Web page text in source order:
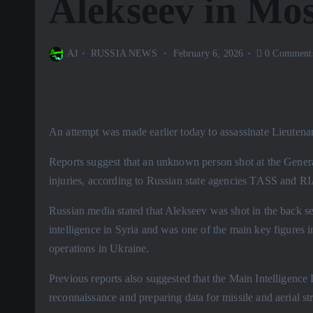
Alekseev in
AJ RUSSIA NEWS February 6, 2026 0
An attempt was made earlier today to assassinate
Reports suggest that an unknown person shot at the
injuries, according to Russian state agencies TASS and
Russian media stated that Alekseev was shot in the back
intelligence in Syria and was one of the main key figures
operations in Ukraine.
Previous reports also suggested that the Main
reconnaissance and preparing data for missile and aerial